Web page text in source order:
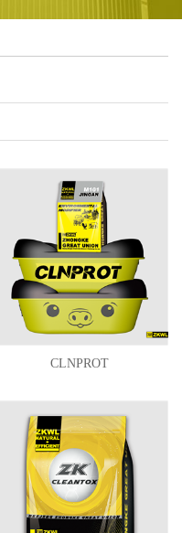
CLNPROT